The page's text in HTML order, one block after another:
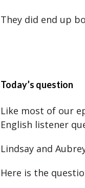
They did end up
Today’s question
Like most of our
English listener
Lindsay and
Here is the